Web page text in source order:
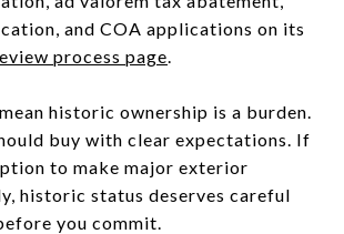
and COA applications on its
process page.
historic ownership is a burden.
buy with clear expectations. If
to make major exterior
historic status deserves careful
you commit.